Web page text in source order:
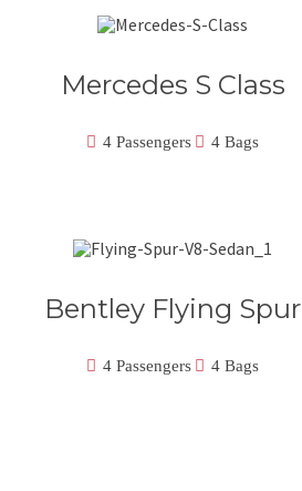
Mercedes S Class
4 Passengers 4 Bags
Bentley Flying Spur
4 Passengers 4 Bags